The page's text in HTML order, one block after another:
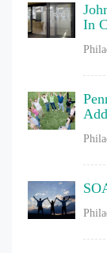
In